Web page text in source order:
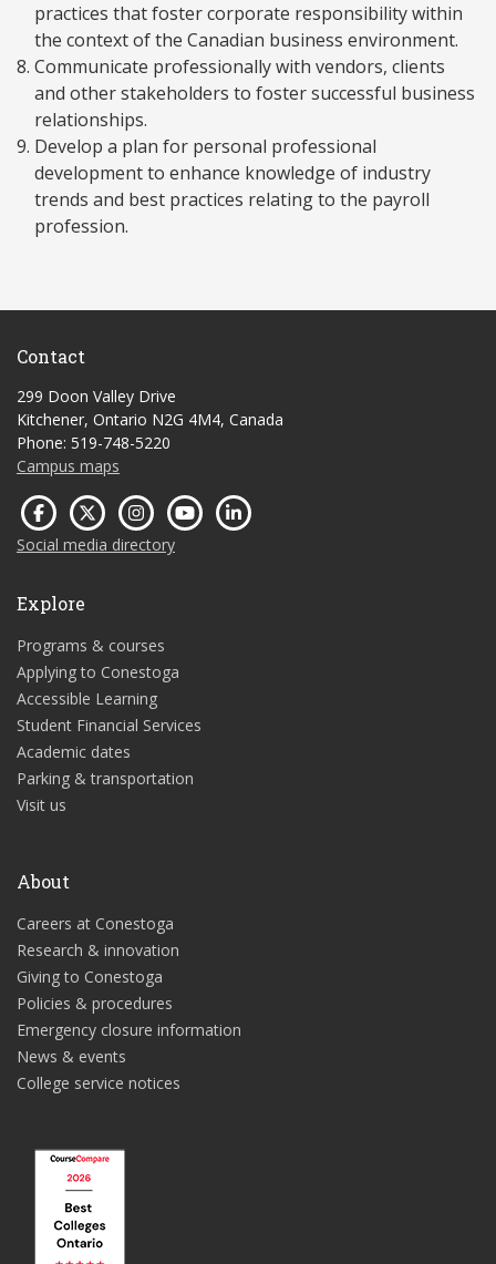
practices that foster corporate responsibility within
the context of the Canadian business environment.
Communicate professionally with vendors, clients
and other stakeholders to foster successful business
relationships.
Develop a plan for personal professional
development to enhance knowledge of industry
trends and best practices relating to the payroll
profession.
Contact
299 Doon Valley Drive
Kitchener, Ontario N2G 4M4, Canada
Phone: 519-748-5220
Campus maps
Social media directory
Explore
Programs & courses
Applying to Conestoga
Accessible Learning
Student Financial Services
Academic dates
Parking & transportation
Visit us
About
Careers at Conestoga
Research & innovation
Giving to Conestoga
Policies & procedures
Emergency closure information
News & events
College service notices